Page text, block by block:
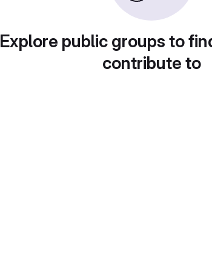
Explore public groups to
contribute to